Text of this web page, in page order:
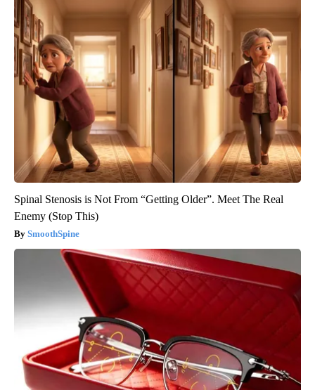
Spinal Stenosis is Not From “Getting Older”. Meet The Real
Enemy (Stop This)
SmoothSpine